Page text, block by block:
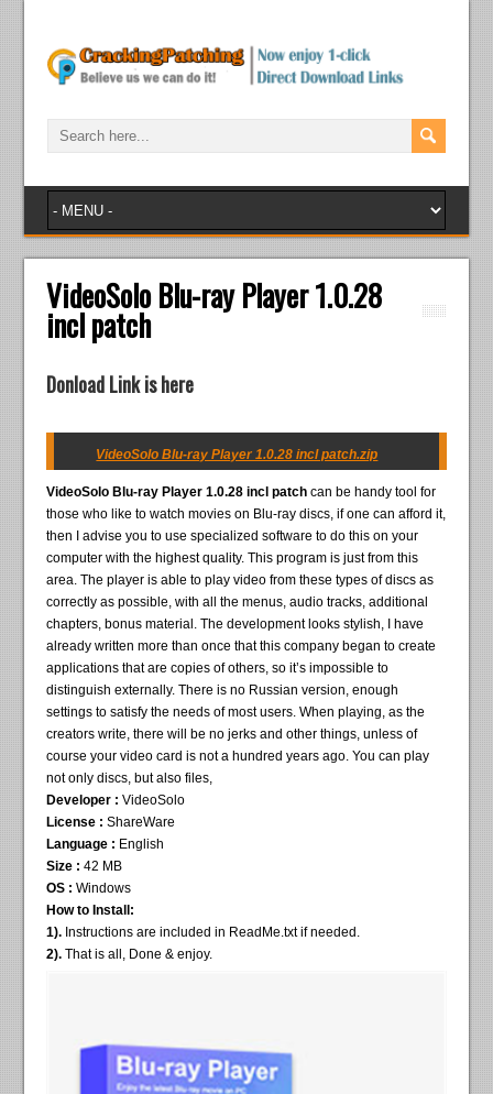
VideoSolo Blu-ray Player 1.0.28
incl patch
Donload Link is here
VideoSolo Blu-ray Player 1.0.28 incl patch.zip
VideoSolo Blu-ray Player 1.0.28 incl patchcan be handy tool for
those who like to watch movies on Blu-ray discs, if one can afford it,
then I advise you to use specialized software to do this on your
computer with the highest quality. This program is just from this
area. The player is able to play video from these types of discs as
correctly as possible, with all the menus, audio tracks, additional
chapters, bonus material. The development looks stylish, I have
already written more than once that this company began to create
applications that are copies of others, so it’s impossible to
distinguish externally. There is no Russian version, enough
settings to satisfy the needs of most users. When playing, as the
creators write, there will be no jerks and other things, unless of
course your video card is not a hundred years ago. You can play
not only discs, but also files,
Developer : VideoSolo
License : ShareWare
Language : English
Size : 42 MB
OS : Windows
How to Install:
1). Instructions are included in ReadMe.txt if needed.
2). That is all, Done & enjoy.